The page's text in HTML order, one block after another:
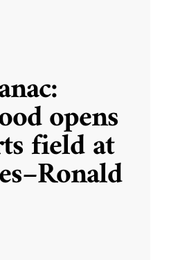
opens
field at